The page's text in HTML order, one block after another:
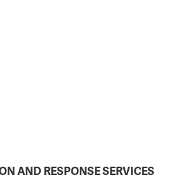
AND RESPONSE SERVICES